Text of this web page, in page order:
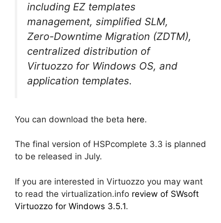
including EZ templates
management, simplified SLM,
Zero-Downtime Migration (ZDTM),
centralized distribution of
Virtuozzo for Windows OS, and
application templates.
You can download the beta here.
The final version of HSPcomplete 3.3 is planned
to be released in July.
If you are interested in Virtuozzo you may want
to read the virtualization.info review of SWsoft
Virtuozzo for Windows 3.5.1.